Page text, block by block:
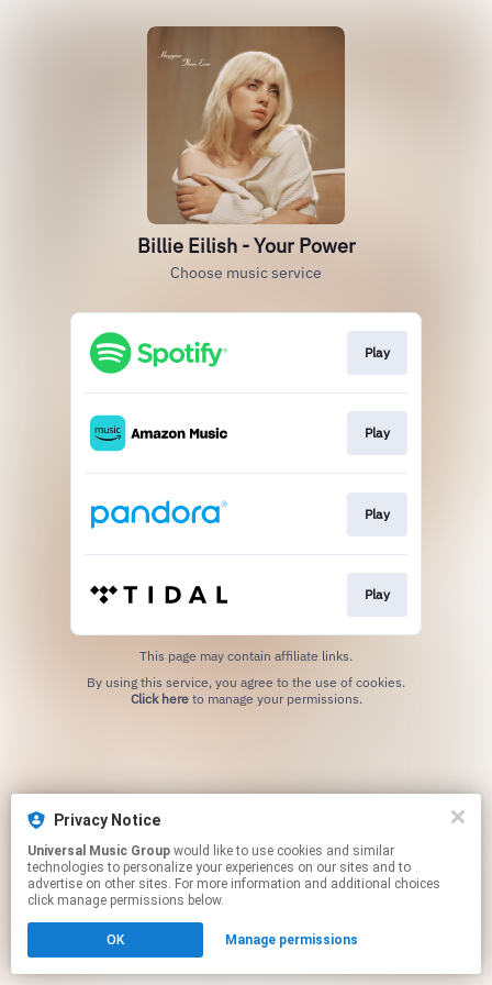
Billie Eilish - Your Power
Choose music service
Play
Play
Play
Play
This page may contain affiliate links.
Click hereto manage your permissions.
Privacy Notice
Universal Music Group
technologies to personalize your experiences on our sites and to
advertise on other sites. For more information and additional choices
click manage permissions below.
OK Manage permissions